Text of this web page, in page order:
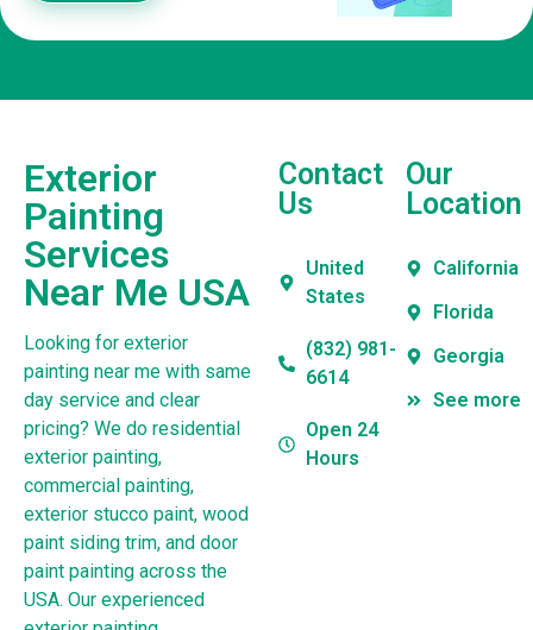
Exterior
Painting
Services
Near Me USA
Looking for exterior
painting near me with same
day service and clear
pricing? We do residential
exterior painting,
commercial painting,
exterior stucco paint, wood
paint siding trim, and door
paint painting across the
USA. Our experienced
Contact
Us
United
States
(832) 981-
6614
Open 24
Hours
Our
Location
California
Florida
Georgia
See more